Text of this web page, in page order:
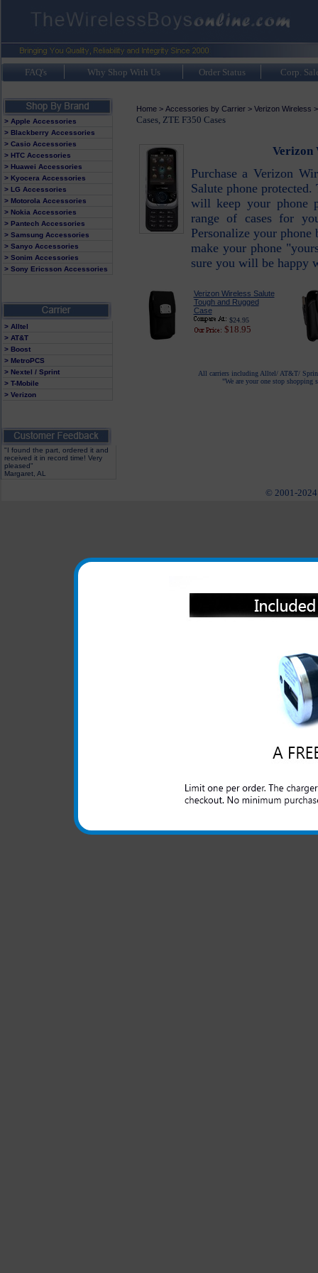
FAQ's Why Shop With Us Order Status Corp.
> Apple Accessories
> Blackberry Accessories
> Casio Accessories
> HTC Accessories
> Huawei Accessories
> Kyocera Accessories
> LG Accessories
> Motorola Accessories
> Nokia Accessories
> Pantech Accessories
> Samsung Accessories
> Sanyo Accessories
> Sonim Accessories
> Sony Ericsson Accessories
> Alltel
> AT&T
> Boost
> MetroPCS
> Nextel / Sprint
> T-Mobile
> Verizon
"I found the part, ordered it and
received it in record time! Very
pleased"
Margaret, AL
Home> Accessories by Carrier> Verizon Wireless
Cases, ZTE F350 Cases
Verizon
Purchase a Verizon
Salute phone
will keep your phone
range of cases for
Personalize your
make your phone
sure you will be happy
Verizon Wireless Salute
Tough and Rugged
Case
$24.95
$18.95
All carriers including Alltel/ AT&T/
"We are your one stop shopping
© 2001-